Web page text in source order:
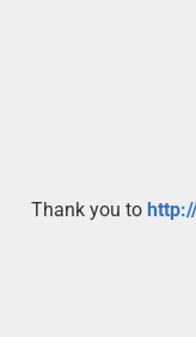
Thank you to